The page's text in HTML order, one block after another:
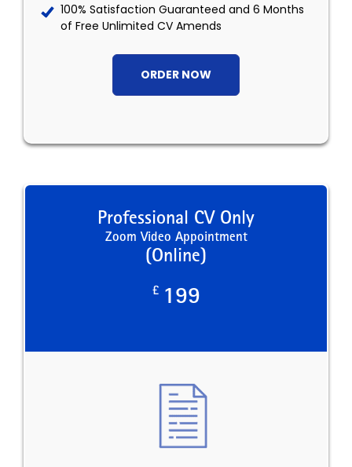
100% Satisfaction Guaranteed and 6 Months
of Free Unlimited CV Amends
ORDER NOW
Professional CV Only
Zoom Video Appointment
(Online)
£ 199